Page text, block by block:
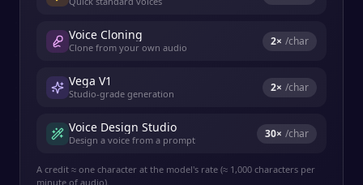
Voice Cloning
Clone from your own audio 2× /char
Vega V1
Studio-grade generation 2× /char
Voice Design Studio
Design a voice from a prompt 30× /char
A credit ≈ one character at the model's rate (≈ 1,000 characters per
minute of audio).